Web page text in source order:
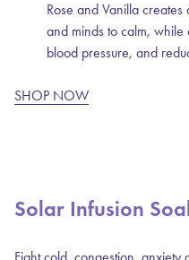
Rose and Vanilla
and minds to calm,
blood pressure, and
SHOP NOW
Solar Infusion